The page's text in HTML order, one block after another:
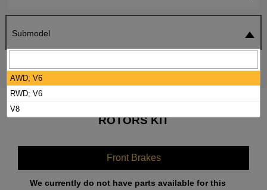
Submodel
ROTORS KIT
Front Brakes
We currently do not have parts available for this
AWD; V6
RWD; V6
V8